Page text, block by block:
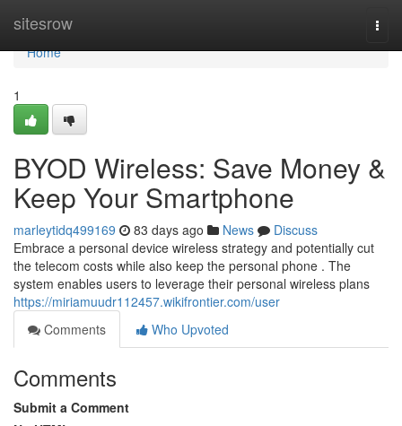
sitesrow
Home
Home
1
BYOD Wireless: Save Money &
Keep Your Smartphone
marleytidq499169 83 days ago News
Discuss
Embrace a personal device wireless strategy and potentially cut
the telecom costs while also keep the personal phone . The
system enables users to leverage their personal wireless plans
https://miriamuudr112457.wikifrontier.com/user
Comments
Who Upvoted
Comments
Submit a Comment